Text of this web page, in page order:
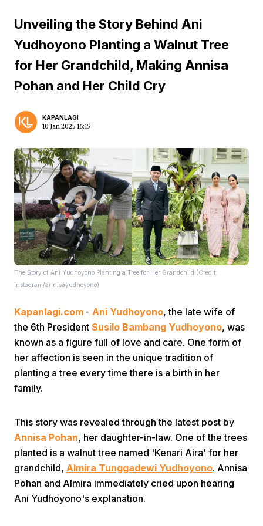
Home
Prev
Next
Unveiling the Story Behind Ani
Yudhoyono Planting a Walnut Tree
for Her Grandchild, Making Annisa
Pohan and Her Child Cry
KAPANLAGI
10 Jan 2025 16:15
The Story of Ani Yudhoyono Planting a Tree for Her Grandchild (Credit:
Instagram/annisayudhoyono)
Kapanlagi.com - Ani Yudhoyono, the late wife of
the 6th President Susilo Bambang Yudhoyono, was
known as a figure full of love and care. One form of
her affection is seen in the unique tradition of
planting a tree every time there is a birth in her
family.
This story was revealed through the latest post by
Annisa Pohan, her daughter-in-law. One of the trees
planted is a walnut tree named 'Kenari Aira' for her
grandchild, Almira Tunggadewi Yudhoyono. Annisa
Pohan and Almira immediately cried upon hearing
Ani Yudhoyono's explanation.